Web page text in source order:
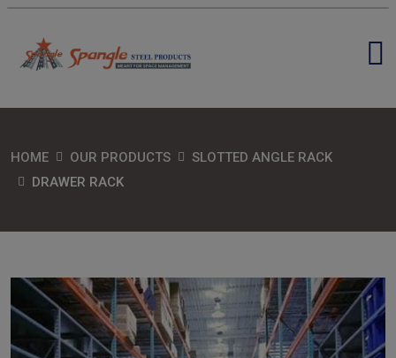
HOME OUR PRODUCTS
SLOTTED ANGLE RACK
DRAWER RACK